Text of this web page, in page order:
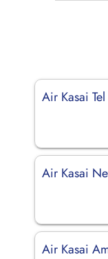
Air Kasai
Air Kasai
Air Kasai